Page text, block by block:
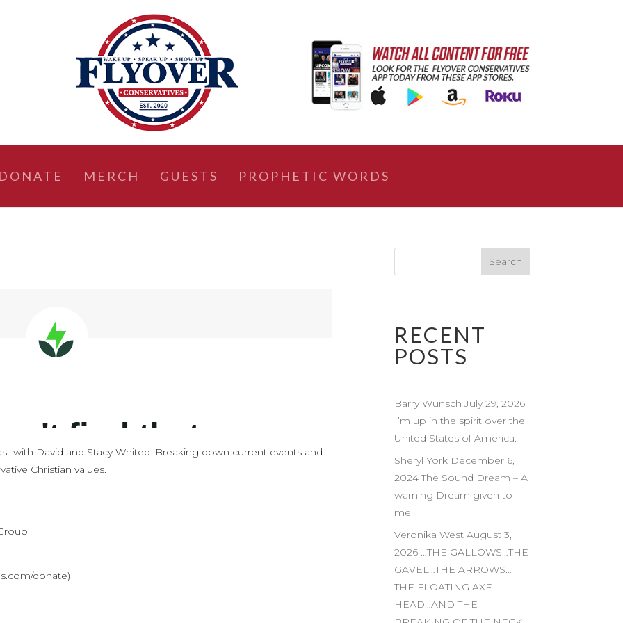
MERCH GUESTS PROPHETIC WORDS
with David and Stacy Whited. Breaking down current events and
Christian values.
donate)
RECENT
POSTS
Barry Wunsch July 29, 2026
I’m up in the spirit over the
United States of America.
Sheryl York December 6,
2024 The Sound Dream – A
warning Dream given to
me
Veronika West August 3,
2026 …THE GALLOWS…THE
GAVEL…THE ARROWS…
THE FLOATING AXE
HEAD…AND THE